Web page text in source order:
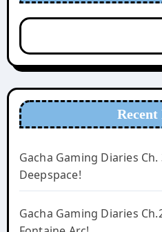
Recent
Gacha Gaming Diaries
Deepspace!
Gacha Gaming Diaries